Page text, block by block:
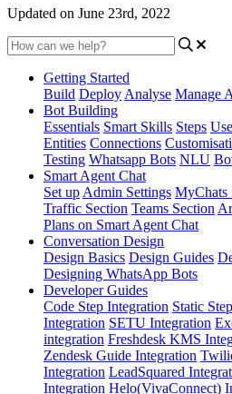
Updated on June 23rd, 2022
Getting Started
Build Deploy Analyse Manage
Bot Building
Essentials Smart Skills Steps
Entities Connections
Testing Whatsapp Bots NLU
Smart Agent Chat
Set up Admin Settings MyChats
Traffic Section Teams Section
Plans on Smart Agent Chat
Conversation Design
Design Basics Design Guides
Designing WhatsApp Bots
Developer Guides
Code Step Integration Static
Integration SETU Integration
integration Freshdesk KMS
Zendesk Guide Integration
Integration LeadSquared
Integration Helo(VivaConnect)